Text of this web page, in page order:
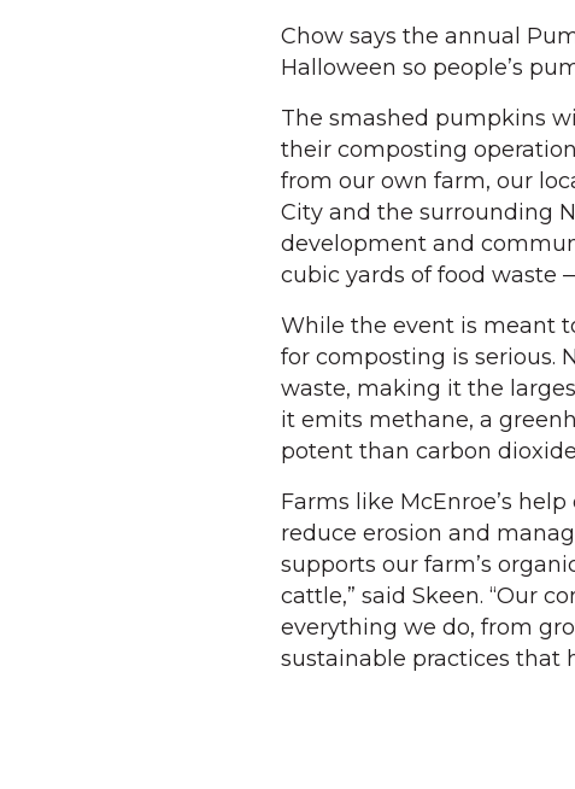
Chow says the annual
Halloween so people’s
The smashed pumpkins
their composting
from our own farm, our
City and the surrounding
development and
cubic yards of food waste
While the event is meant
for composting is serious.
waste, making it the
it emits methane, a
potent than carbon
Farms like McEnroe’s
reduce erosion and
supports our farm’s
cattle,” said Skeen. “Our
everything we do, from
sustainable practices that